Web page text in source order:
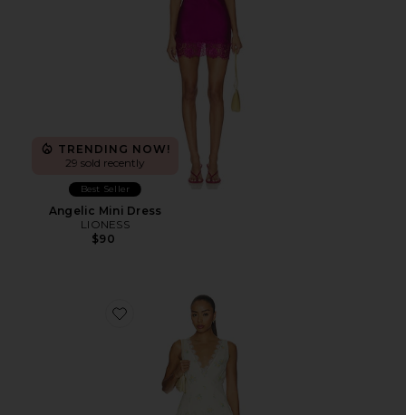
TRENDING NOW!
29 sold recently
Best Seller
Angelic Mini Dress
LIONESS
$90
Favorite Everly Midi Dress